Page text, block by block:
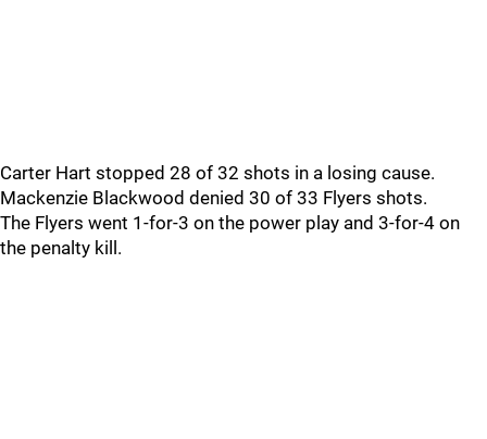
Carter Hart stopped 28 of 32 shots in a losing cause.
Mackenzie Blackwood denied 30 of 33 Flyers shots.
The Flyers went 1-for-3 on the power play and 3-for-4 on
the penalty kill.